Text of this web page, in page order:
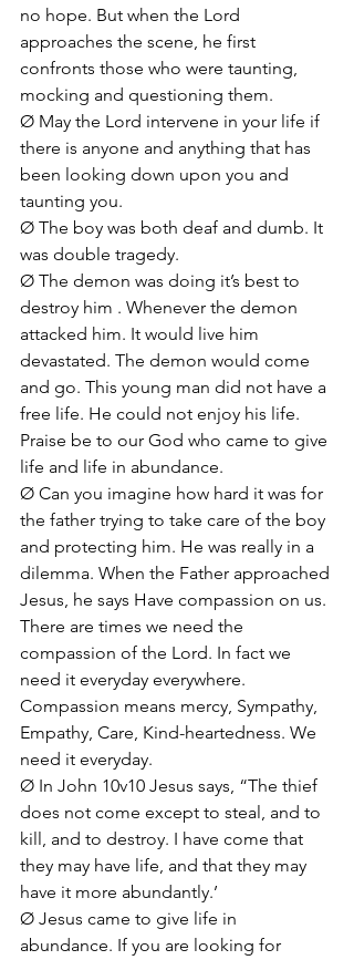
no hope. But when the Lord
approaches the scene, he first
confronts those who were taunting,
mocking and questioning them.
Ø May the Lord intervene in your life if
there is anyone and anything that has
been looking down upon you and
taunting you.
Ø The boy was both deaf and dumb. It
was double tragedy.
Ø The demon was doing it’s best to
destroy him . Whenever the demon
attacked him. It would live him
devastated. The demon would come
and go. This young man did not have a
free life. He could not enjoy his life.
Praise be to our God who came to give
life and life in abundance.
Ø Can you imagine how hard it was for
the father trying to take care of the boy
and protecting him. He was really in a
dilemma. When the Father approached
Jesus, he says Have compassion on us.
There are times we need the
compassion of the Lord. In fact we
need it everyday everywhere.
Compassion means mercy, Sympathy,
Empathy, Care, Kind-heartedness. We
need it everyday.
Ø In John 10v10 Jesus says, “The thief
does not come except to steal, and to
kill, and to destroy. I have come that
they may have life, and that they may
have it more abundantly.’
Ø Jesus came to give life in
abundance. If you are looking for